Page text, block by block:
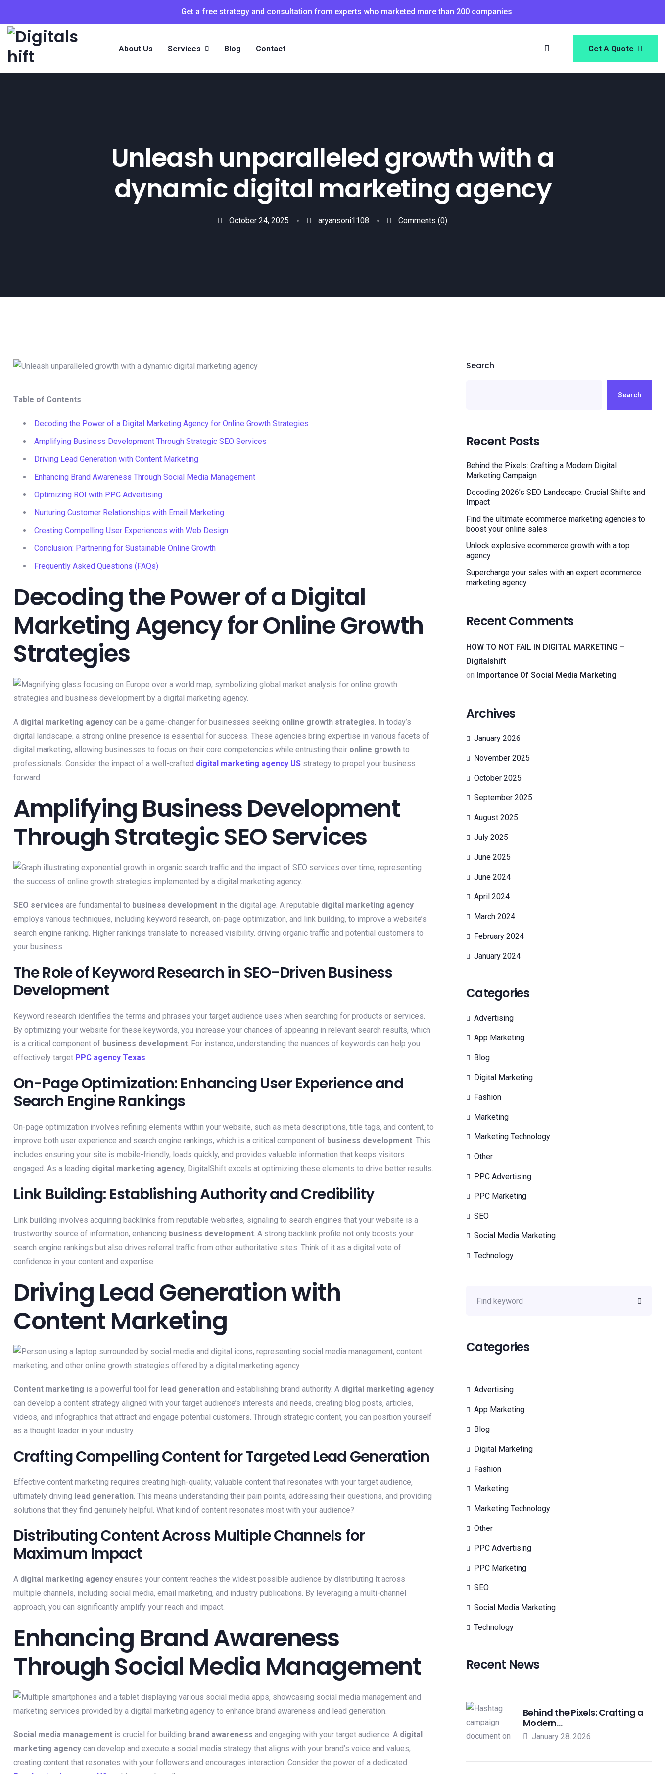
Get a free strategy and consultation from experts who marketed more than 200 companies
About Us Services Blog Contact Get A Quote
Unleash unparalleled growth with a
dynamic digital marketing agency
October 24, 2025 aryansoni1108 Comments (0)
Table of Contents
Decoding the Power of a Digital Marketing Agency for Online Growth Strategies
Amplifying Business Development Through Strategic SEO Services
Driving Lead Generation with Content Marketing
Enhancing Brand Awareness Through Social Media Management
Optimizing ROI with PPC Advertising
Nurturing Customer Relationships with Email Marketing
Creating Compelling User Experiences with Web Design
Conclusion: Partnering for Sustainable Online Growth
Frequently Asked Questions (FAQs)
Decoding the Power of a Digital
Marketing Agency for Online Growth
Strategies
A digital marketing agency can be a game-changer for businesses seeking online growth strategies . In today’s
digital landscape, a strong online presence is essential for success. These agencies bring expertise in various facets of
digital marketing, allowing businesses to focus on their core competencies while entrusting their online growth to
professionals. Consider the impact of a well-crafted digital marketing agency US strategy to propel your business
forward.
Amplifying Business Development
Through Strategic SEO Services
SEO services are fundamental to business development in the digital age. A reputable digital marketing agency
employs various techniques, including keyword research, on-page optimization, and link building, to improve a website’s
search engine ranking. Higher rankings translate to increased visibility, driving organic traffic and potential customers to
your business.
The Role of Keyword Research in SEO-Driven Business
Development
Keyword research identifies the terms and phrases your target audience uses when searching for products or services.
By optimizing your website for these keywords, you increase your chances of appearing in relevant search results, which
is a critical component of business development . For instance, understanding the nuances of keywords can help you
effectively target PPC agency Texas
On-Page Optimization: Enhancing User Experience and
Search Engine Rankings
On-page optimization involves refining elements within your website, such as meta descriptions, title tags, and content, to
improve both user experience and search engine rankings, which is a critical component of business development . This
includes ensuring your site is mobile-friendly, loads quickly, and provides valuable information that keeps visitors
engaged. As a leading digital marketing agency, DigitalShift excels at optimizing these elements to drive better results.
Link Building: Establishing Authority and Credibility
Link building involves acquiring backlinks from reputable websites, signaling to search engines that your website is a
trustworthy source of information, enhancing business development . A strong backlink profile not only boosts your
search engine rankings but also drives referral traffic from other authoritative sites. Think of it as a digital vote of
confidence in your content and expertise.
Driving Lead Generation with
Content Marketing
Content marketing is a powerful tool for lead generation and establishing brand authority. A digital marketing agency
can develop a content strategy aligned with your target audience’s interests and needs, creating blog posts, articles,
videos, and infographics that attract and engage potential customers. Through strategic content, you can position yourself
as a thought leader in your industry.
Crafting Compelling Content for Targeted Lead Generation
Effective content marketing requires creating high-quality, valuable content that resonates with your target audience,
ultimately driving lead generation . This means understanding their pain points, addressing their questions, and providing
solutions that they find genuinely helpful. What kind of content resonates most with your audience?
Distributing Content Across Multiple Channels for
Maximum Impact
A digital marketing agency ensures your content reaches the widest possible audience by distributing it across
multiple channels, including social media, email marketing, and industry publications. By leveraging a multi-channel
approach, you can significantly amplify your reach and impact.
Enhancing Brand Awareness
Through Social Media Management
Social media management is crucial for building brand awareness and engaging with your target audience. A digital
marketing agency can develop and execute a social media strategy that aligns with your brand’s voice and values,
creating content that resonates with your followers and encourages interaction. Consider the power of a dedicated
Search
Search
Recent Posts
Behind the Pixels: Crafting a Modern Digital
Marketing Campaign
Decoding 2026’s SEO Landscape: Crucial Shifts and
Impact
Find the ultimate ecommerce marketing agencies to
boost your online sales
Unlock explosive ecommerce growth with a top
agency
Supercharge your sales with an expert ecommerce
marketing agency
Recent Comments
HOW TO NOT FAIL IN DIGITAL MARKETING –
Digitalshift
on Importance Of Social Media Marketing
Archives
January 2026
November 2025
October 2025
September 2025
August 2025
July 2025
June 2025
June 2024
April 2024
March 2024
February 2024
January 2024
Categories
Advertising
App Marketing
Blog
Digital Marketing
Fashion
Marketing
Marketing Technology
Other
PPC Advertising
PPC Marketing
SEO
Social Media Marketing
Technology
Categories
Advertising
App Marketing
Blog
Digital Marketing
Fashion
Marketing
Marketing Technology
Other
PPC Advertising
PPC Marketing
SEO
Social Media Marketing
Technology
Recent News
Behind the Pixels: Crafting a
Modern…
January 28, 2026